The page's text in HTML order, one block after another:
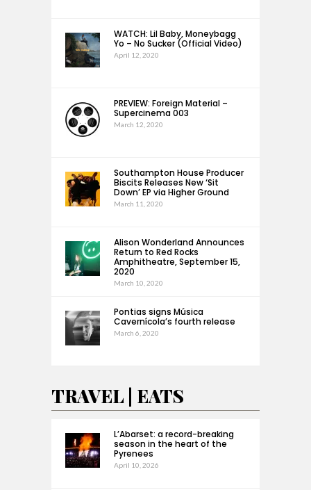
WATCH: Lil Baby, Moneybagg
Yo – No Sucker (Official Video)
April 12, 2020
PREVIEW: Foreign Material –
Supercinema 003
March 12, 2020
Southampton House Producer
Biscits Releases New ‘Sit
Down’ EP via Higher Ground
March 11, 2020
Alison Wonderland Announces
Return to Red Rocks
Amphitheatre, September 15,
2020
March 10, 2020
Pontias signs Música
Cavernícola’s fourth release
March 6, 2020
TRAVEL | EATS
L’Abarset: a record-breaking
season in the heart of the
Pyrenees
April 10, 2026